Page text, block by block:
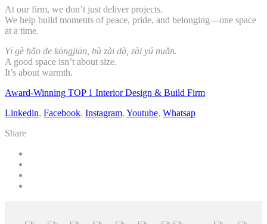
At our firm, we don’t just deliver projects.
We help build moments of peace, pride, and belonging—one space
at a time.
Yī gè hǎo de kōngjiān, bù zài dà, zài yú nuǎn.
A good space isn’t about size.
It’s about warmth.
Award-Winning TOP 1 Interior Design & Build Firm
Linkedin, Facebook, Instagram, Youtube, Whatsap
Share